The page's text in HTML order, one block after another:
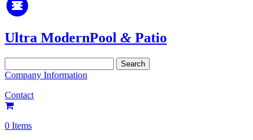
Ultra ModernPool & Patio
for:
Company Information
Contact
0 Items